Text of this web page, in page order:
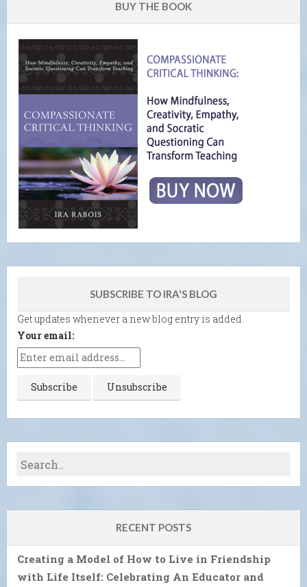
BUY THE BOOK
SUBSCRIBE TO IRA'S BLOG
Get updates whenever a new blog entry is added.
Your email:
RECENT POSTS
Creating a Model of How to Live in Friendship
with Life Itself: Celebrating An Educator and